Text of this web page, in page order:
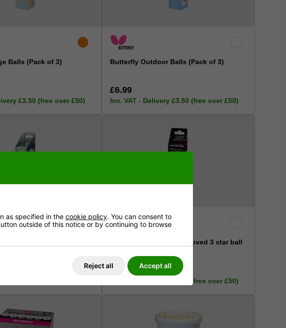
Balls (Pack of 3)
£3.50 (free over £50)
Butterfly Outdoor Balls (Pack of 3)
£6.99
Inc. VAT - Delivery £3.50 (free over £50)
Butterfly R40+ ITTF Approved 3 star ball
£7.99
Inc. VAT - Delivery £3.50 (free over £50)
as specified in the cookie policy. You can consent to
outside of this notice or by continuing to browse
Reject all Accept all